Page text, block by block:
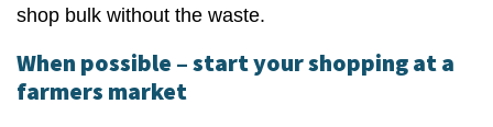
shop bulk without the waste.
When possible – start your shopping at a
farmers market